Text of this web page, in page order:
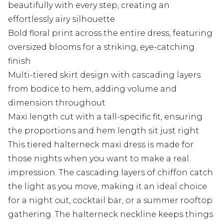
beautifully with every step, creating an
effortlessly airy silhouette
Bold floral print across the entire dress, featuring
oversized blooms for a striking, eye-catching
finish
Multi-tiered skirt design with cascading layers
from bodice to hem, adding volume and
dimension throughout
Maxi length cut with a tall-specific fit, ensuring
the proportions and hem length sit just right
This tiered halterneck maxi dress is made for
those nights when you want to make a real
impression. The cascading layers of chiffon catch
the light as you move, making it an ideal choice
for a night out, cocktail bar, or a summer rooftop
gathering. The halterneck neckline keeps things